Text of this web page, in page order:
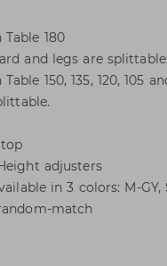
180
and legs are splittable.
150, 135, 120, 105
adjusters
in 3 colors: M-GY,
match